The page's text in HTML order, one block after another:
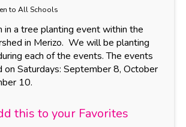
to All Schools
in a tree planting event within the
in Merizo. We will be planting
each of the events. The events
on Saturdays: September 8, October
10.